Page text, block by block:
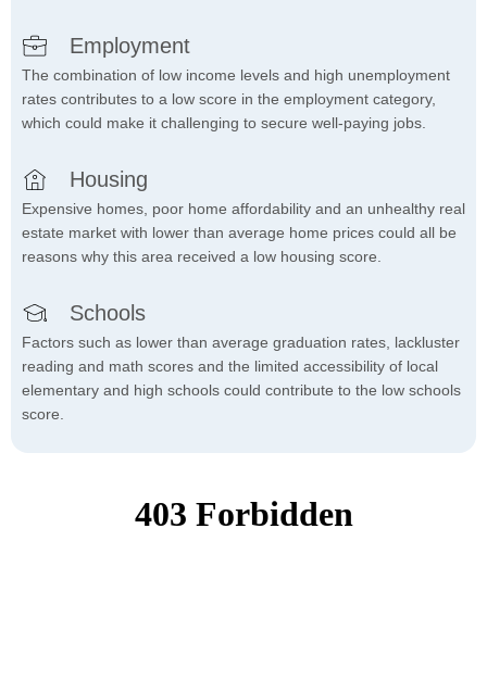
Employment
The combination of low income levels and high unemployment
rates contributes to a low score in the employment category,
which could make it challenging to secure well-paying jobs.
Housing
Expensive homes, poor home affordability and an unhealthy real
estate market with lower than average home prices could all be
reasons why this area received a low housing score.
Schools
Factors such as lower than average graduation rates, lackluster
reading and math scores and the limited accessibility of local
elementary and high schools could contribute to the low schools
score.